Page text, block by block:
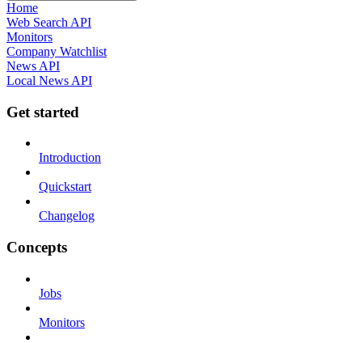
Home
Web Search API
Monitors
Company Watchlist
News API
Local News API
Get started
Introduction
Quickstart
Changelog
Concepts
Jobs
Monitors